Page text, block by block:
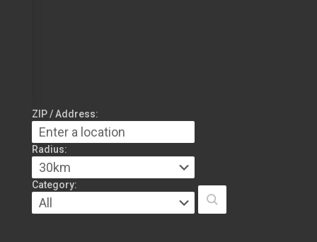
ZIP / Address:
Radius:
Category: